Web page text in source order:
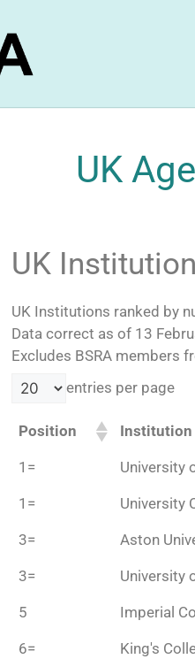
UK
UK
UK Institutions ranked by
Data correct as of 13
Excludes BSRA members
entries per page
Position Institution
1= University
1= University
3= Aston
3= University
5 Imperial
6= King's